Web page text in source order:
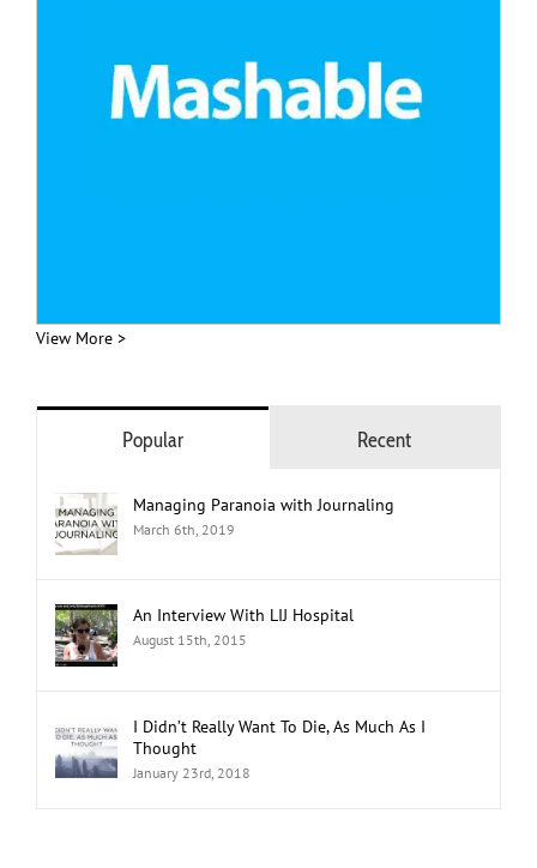
View More >
Popular Recent
Managing Paranoia with Journaling
March 6th, 2019
An Interview With LIJ Hospital
August 15th, 2015
I Didn’t Really Want To Die, As Much As I
Thought
January 23rd, 2018